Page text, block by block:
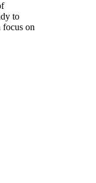
to
focus on